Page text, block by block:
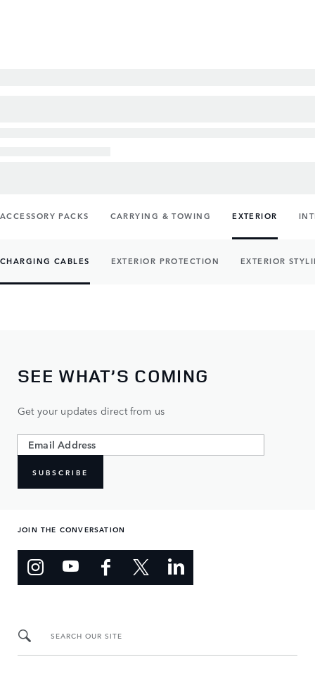
ACCESSORY PACKS CARRYING & TOWING EXTERIOR
CHARGING CABLES EXTERIOR PROTECTION EXTERIOR
SEE WHAT’S COMING
Get your updates direct from us
SUBSCRIBE
JOIN THE CONVERSATION
SEARCH OUR SITE